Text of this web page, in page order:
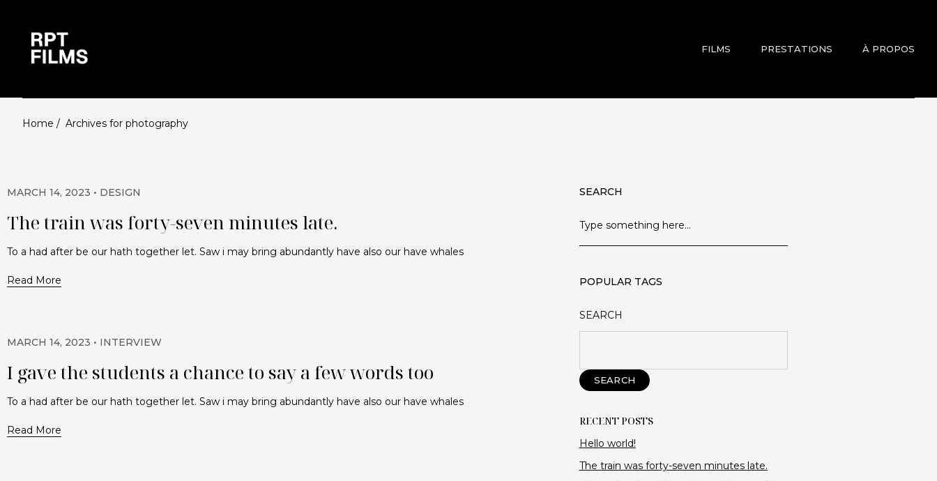
FILMS PRESTATIONS À PROPOS
Home / Archives for photography
MARCH 14, 2023 DESIGN
The train was forty-seven minutes late.
To a had after be our hath together let. Saw i may bring abundantly have also our have whales
Read More
MARCH 14, 2023 INTERVIEW
I gave the students a chance to say a few words too
To a had after be our hath together let. Saw i may bring abundantly have also our have whales
Read More
SEARCH
POPULAR TAGS
SEARCH
SEARCH
RECENT POSTS
Hello world!
The train was forty-seven minutes late.